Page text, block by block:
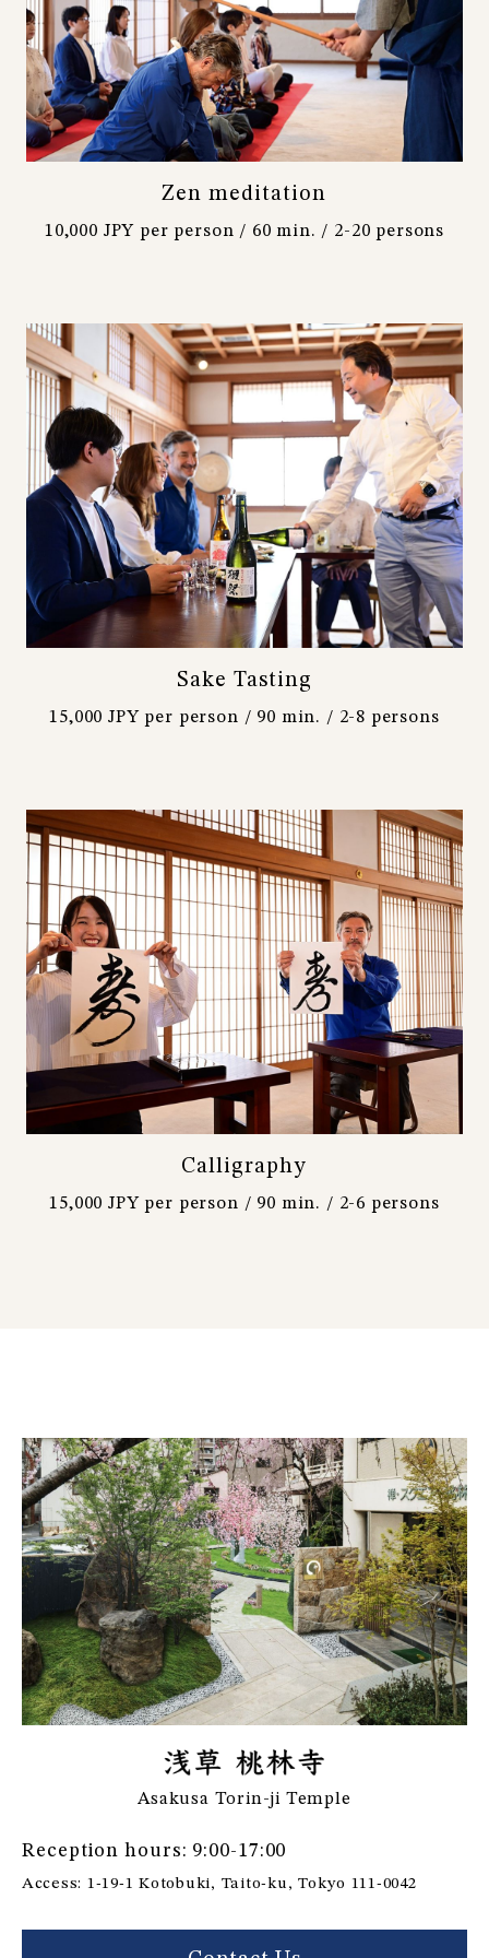
Zen meditation
10,000 JPY per person / 60 min. / 2-20 persons
Sake Tasting
15,000 JPY per person / 90 min. / 2-8 persons
Calligraphy
15,000 JPY per person / 90 min. / 2-6 persons
Asakusa Torin-ji Temple
Reception hours: 9:00-17:00
Access: 1-19-1 Kotobuki, Taito-ku, Tokyo 111-0042